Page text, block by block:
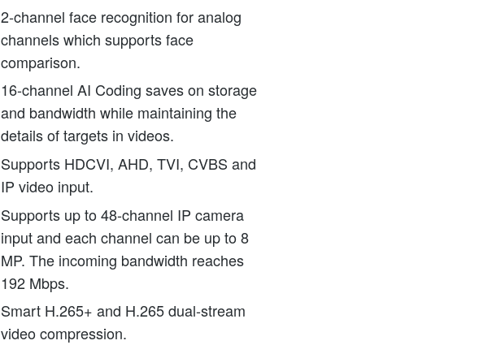
2-channel face recognition for analog
channels which supports face
comparison.
16-channel AI Coding saves on storage
and bandwidth while maintaining the
details of targets in videos.
Supports HDCVI, AHD, TVI, CVBS and
IP video input.
Supports up to 48-channel IP camera
input and each channel can be up to 8
MP. The incoming bandwidth reaches
192 Mbps.
Smart H.265+ and H.265 dual-stream
video compression.